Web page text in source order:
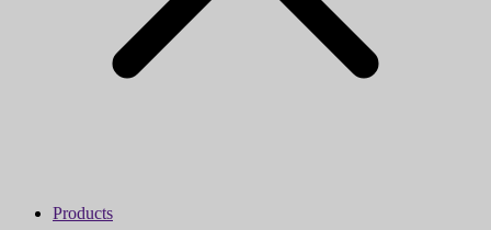
Products